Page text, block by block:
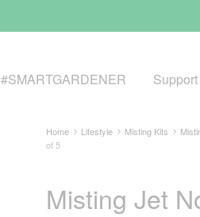
#SMARTGARDENER Support
Home Lifestyle Misting Kits
of 5
Misting Jet